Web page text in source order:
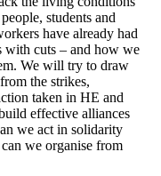
students and
have already had
with cuts – and how we
We will try to draw
the strikes,
taken in HE and
effective alliances
we act in solidarity
we organise from